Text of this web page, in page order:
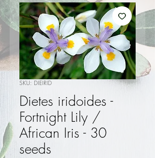
SKU: DIEIRID
Dietes iridoides -
Fortnight Lily /
African Iris - 30
seeds